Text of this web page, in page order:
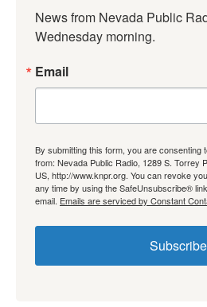
News from Nevada Public
Wednesday morning.
Email
By submitting this form, you are consenting
from: Nevada Public Radio, 1289 S. Torrey
US, http://www.knpr.org. You can revoke
any time by using the SafeUnsubscribe®
email. Emails are serviced by Constant
Subscribe